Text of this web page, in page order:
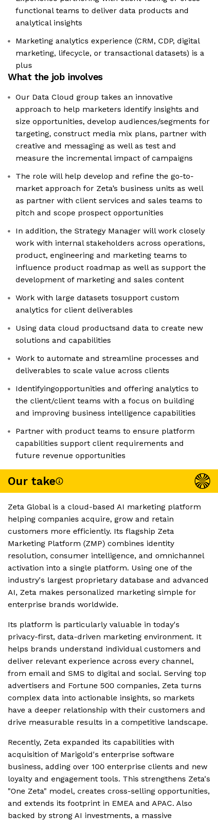
functional teams to deliver data products and
analytical insights
Marketing analytics experience (CRM, CDP, digital
marketing, lifecycle, or transactional datasets) is a
plus
What the job involves
Our Data Cloud group takes an innovative
approach to help marketers identify insights and
size opportunities, develop audiences/segments for
targeting, construct media mix plans, partner with
creative and messaging as well as test and
measure the incremental impact of campaigns
The role will help develop and refine the go-to-
market approach for Zeta’s business units as well
as partner with client services and sales teams to
pitch and scope prospect opportunities
In addition, the Strategy Manager will work closely
work with internal stakeholders across operations,
product, engineering and marketing teams to
influence product roadmap as well as support the
development of marketing and sales content
Work with large datasets tosupport custom
analytics for client deliverables
Using data cloud productsand data to create new
solutions and capabilities
Work to automate and streamline processes and
deliverables to scale value across clients
Identifyingopportunities and offering analytics to
the client/client teams with a focus on building
and improving business intelligence capabilities
Partner with product teams to ensure platform
capabilities support client requirements and
future revenue opportunities
Our take
Zeta Global is a cloud-based AI marketing platform
helping companies acquire, grow and retain
customers more efficiently. Its flagship Zeta
Marketing Platform (ZMP) combines identity
resolution, consumer intelligence, and omnichannel
activation into a single platform. Using one of the
industry's largest proprietary database and advanced
AI, Zeta makes personalized marketing simple for
enterprise brands worldwide.
Its platform is particularly valuable in today's
privacy-first, data-driven marketing environment. It
helps brands understand individual customers and
deliver relevant experience across every channel,
from email and SMS to digital and social. Serving top
advertisers and Fortune 500 companies, Zeta turns
complex data into actionable insights, so markets
have a deeper relationship with their customers and
drive measurable results in a competitive landscape.
Recently, Zeta expanded its capabilities with
acquisition of Marigold's enterprise software
business, adding over 100 enterprise clients and new
loyalty and engagement tools. This strengthens Zeta's
"One Zeta" model, creates cross-selling opportunities,
and extends its footprint in EMEA and APAC. Also
backed by strong AI investments, a massive